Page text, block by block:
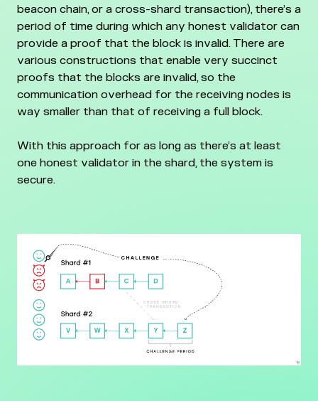
beacon chain, or a cross-shard transaction), there’s a
period of time during which any honest validator can
provide a proof that the block is invalid. There are
various constructions that enable very succinct
proofs that the blocks are invalid, so the
communication overhead for the receiving nodes is
way smaller than that of receiving a full block.
With this approach for as long as there’s at least
one honest validator in the shard, the system is
secure.